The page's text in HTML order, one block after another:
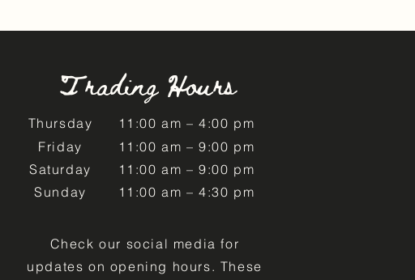
Trading Hours
Thursday
Friday
Saturday
​Sunday
11:00 am – 4:00 pm
11:00 am – 9:00 pm
11:00 am – 9:00 pm
11:00 am – 4:30 pm
Check our social media for
updates on opening hours. These